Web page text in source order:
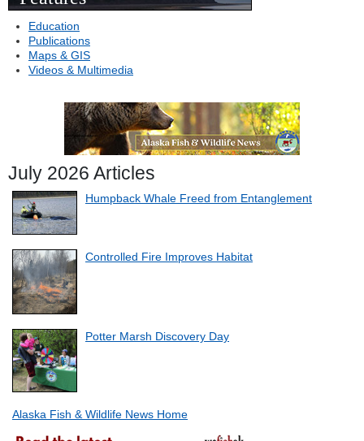
Education
Publications
Maps & GIS
Videos & Multimedia
July 2026 Articles
Humpback Whale Freed from Entanglement
Controlled Fire Improves Habitat
Potter Marsh Discovery Day
Alaska Fish & Wildlife News Home